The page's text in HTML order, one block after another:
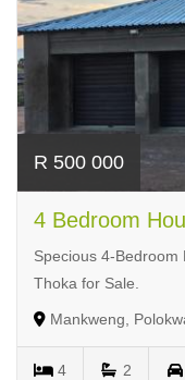
R 500 000
4 Bedroom
Specious 4-Bedroom
Thoka for Sale.
Mankweng,
4 2